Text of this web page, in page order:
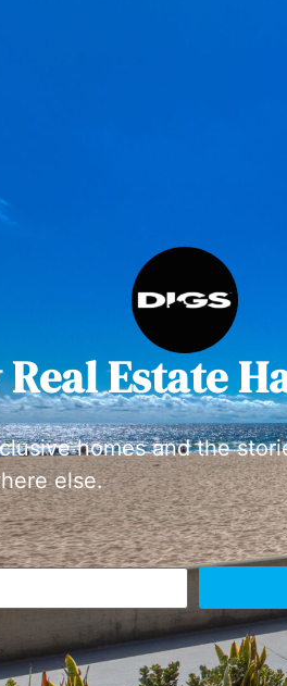
Estate
homes and the
else.